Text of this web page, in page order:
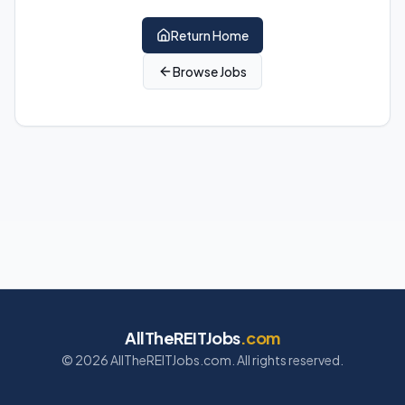
Return Home
Browse Jobs
AllTheREITJobs.com
© 2026AllTheREITJobs.com. All rights reserved.